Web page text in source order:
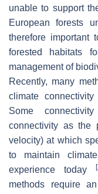
unable to support
European forests
therefore important
forested habitats
management of
Recently, many
climate
Some
connectivity as the
velocity) at which
to maintain
experience today[
methods require